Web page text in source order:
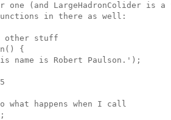
one (and LargeHadronColider is
in there as well:
other stuff
{
name is Robert Paulson.');
what happens when I call